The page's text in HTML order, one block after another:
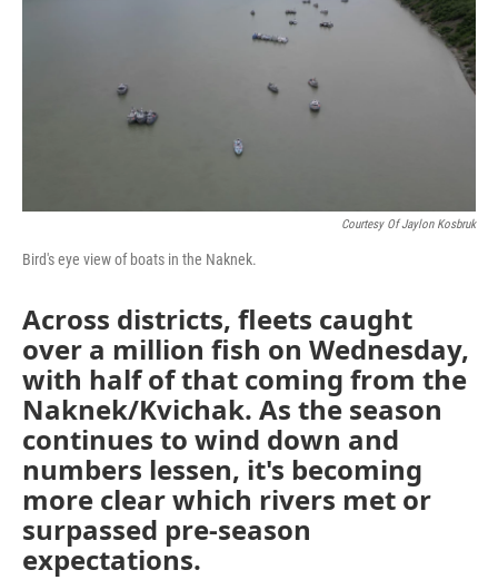
Courtesy Of Jaylon Kosbruk
Bird's eye view of boats in the Naknek.
Across districts, fleets caught
over a million fish on Wednesday,
with half of that coming from the
Naknek/Kvichak. As the season
continues to wind down and
numbers lessen, it's becoming
more clear which rivers met or
surpassed pre-season
expectations.